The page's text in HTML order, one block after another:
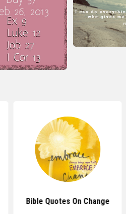
Bible Quotes On Change